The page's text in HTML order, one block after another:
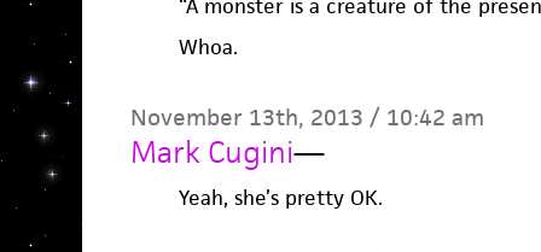
“A monster is a creature of the
Whoa.
November 13th, 2013 / 10:42 am
Mark Cugini—
Yeah, she’s pretty OK.